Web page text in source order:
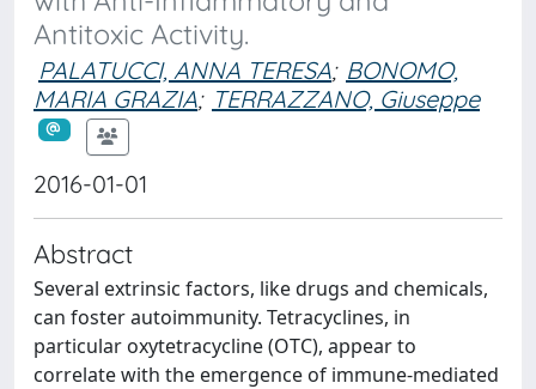
Antitoxic Activity.
PALATUCCI, ANNA TERESA; BONOMO,
MARIA GRAZIA; TERRAZZANO, Giuseppe
2016-01-01
Abstract
Several extrinsic factors, like drugs and chemicals,
can foster autoimmunity. Tetracyclines, in
particular oxytetracycline (OTC), appear to
correlate with the emergence of immune-mediated